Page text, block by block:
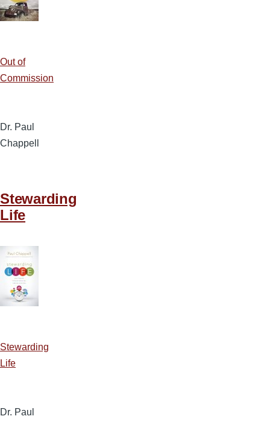
Out of
Commission
Dr. Paul
Chappell
Stewarding
Life
Stewarding
Life
Dr. Paul